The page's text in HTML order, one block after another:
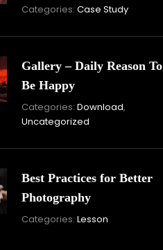
Categories: Case Study
2021
Gallery – Daily Reason To
Be Happy
Categories: Download,
Uncategorized
Best Practices for Better
Photography
Categories: Lesson